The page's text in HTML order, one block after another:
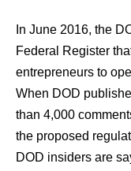
In June 2016, the
Federal Register
entrepreneurs to
When DOD
than 4,000
the proposed
DOD insiders are